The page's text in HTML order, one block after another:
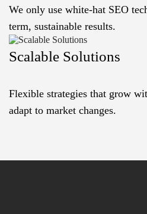
We only use white-hat SEO
term, sustainable results.
Scalable Solutions
Flexible strategies that grow
adapt to market changes.